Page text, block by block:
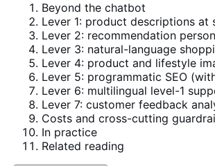
Beyond the chatbot
Lever 1: product descriptions at
Lever 2: recommendation
Lever 3: natural-language
Lever 4: product and lifestyle
Lever 5: programmatic SEO
Lever 6: multilingual level-1
Lever 7: customer feedback
Costs and cross-cutting
In practice
Related reading